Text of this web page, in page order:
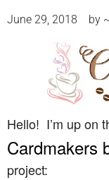
June 29, 2018 by
Hello! I’m up on
Cardmakers
project: